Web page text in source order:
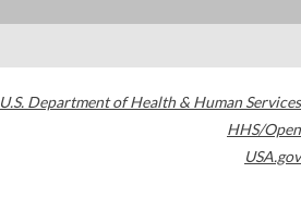
U.S. Department of Health & Human Services
HHS/Open
USA.gov